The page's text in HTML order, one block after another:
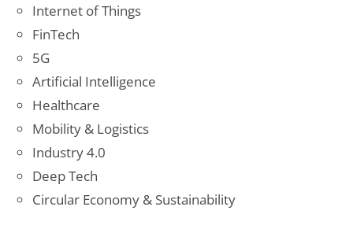
Internet of Things
FinTech
5G
Artificial Intelligence
Healthcare
Mobility & Logistics
Industry 4.0
Deep Tech
Circular Economy & Sustainability